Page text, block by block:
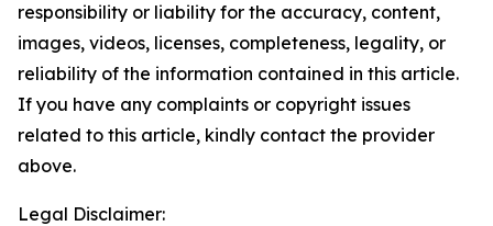
responsibility or liability for the accuracy, content,
images, videos, licenses, completeness, legality, or
reliability of the information contained in this article.
If you have any complaints or copyright issues
related to this article, kindly contact the provider
above.
Legal Disclaimer: